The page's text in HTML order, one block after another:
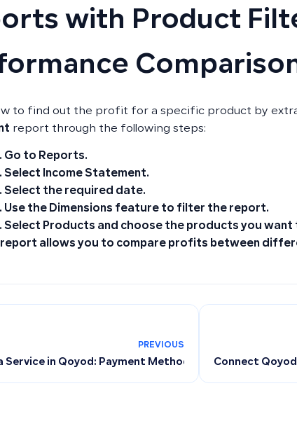
with Product
to find out the profit for a specific product by
report through the following steps:
Go to Reports.
Select Income Statement.
Select the required date.
Use the Dimensions feature to filter the report.
Select Products and choose the products you
report allows you to compare profits between
PREVIOUS
Service in Qoyod: Payment Methods, Installments,
Connect